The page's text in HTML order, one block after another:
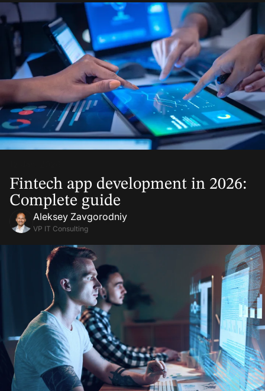
Fintech app development in 2026:
Complete guide
Aleksey Zavgorodniy
VP IT Consulting